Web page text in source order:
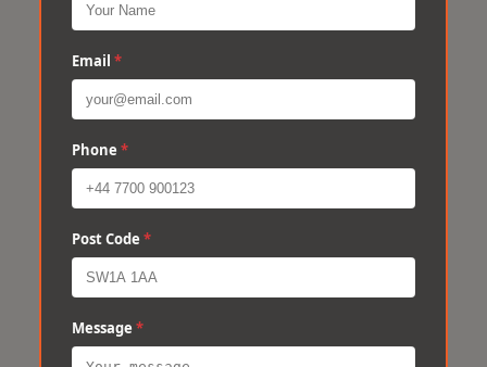
Email *
Phone *
Post Code *
Message *